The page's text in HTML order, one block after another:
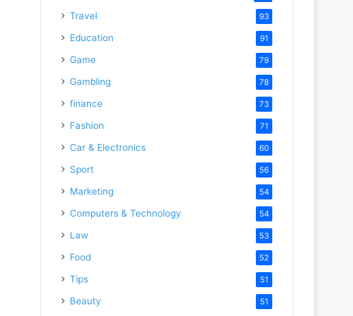
Travel 93
Education 91
Game 79
Gambling 78
finance 73
Fashion 71
Car & Electronics 60
Sport 56
Marketing 54
Computers & Technology 54
Law 53
Food 52
Tips 51
Beauty 51